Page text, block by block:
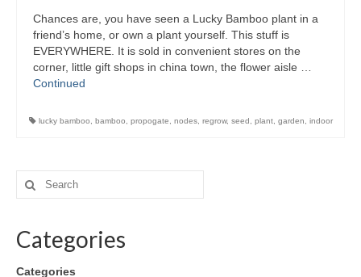
Chances are, you have seen a Lucky Bamboo plant in a
friend’s home, or own a plant yourself. This stuff is
EVERYWHERE. It is sold in convenient stores on the
corner, little gift shops in china town, the flower aisle …
Continued
lucky bamboo bamboo propogate nodes regrow, seed plant garden indoor
Categories
Categories